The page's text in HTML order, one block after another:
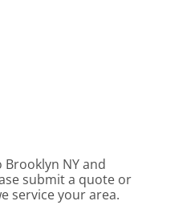
Brooklyn NYand
submit a quote or
service your area.